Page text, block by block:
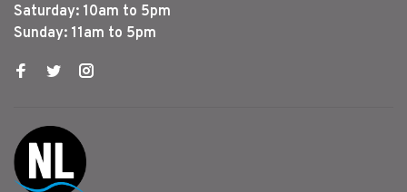
Saturday: 10am to 5pm
Sunday: 11am to 5pm